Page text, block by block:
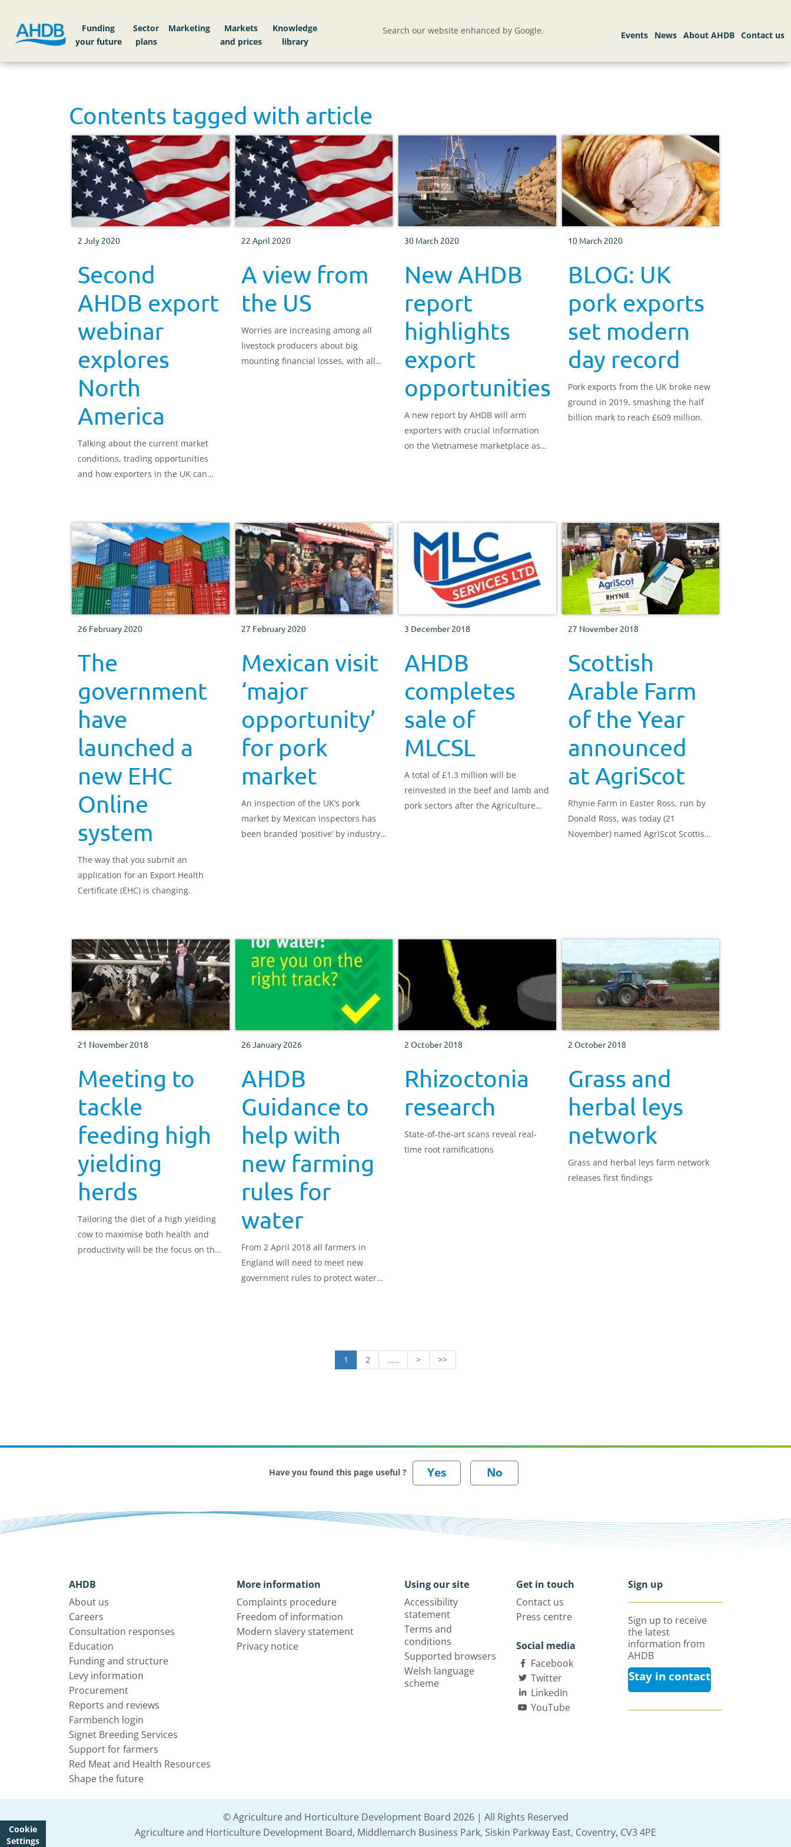
Cookie
Settings
Funding
your future
Sector
plans
Markets
Knowledge
library
Search our website enhanced by Google.
Contents tagged with article
2 July 2020
Second
AHDB export
webinar
explores
North
America
Talking about the current market
conditions, trading opportunities
and how exporters in the UK can
22 April 2020
A view from
the US
Worries are increasing among all
livestock producers about big
mounting financial losses, with all
30 March 2020
New AHDB
report
highlights
export
opportunities
A new report by AHDB will arm
exporters with crucial information
on the Vietnamese marketplace as
10 March 2020
BLOG: UK
pork exports
set modern
day record
Pork exports from the UK broke new
ground in 2019, smashing the half
billion mark to reach £609 million.
26 February 2020
The
government
have
launched a
new EHC
Online
system
The way that you submit an
application for an Export Health
Certificate (EHC) is changing.
27 February 2020
Mexican visit
‘major
opportunity’
for pork
market
An inspection of the UK’s pork
market by Mexican inspectors has
been branded ‘positive’ by industry
3 December 2018
AHDB
completes
sale of
MLCSL
A total of £1.3 million will be
reinvested in the beef and lamb and
pork sectors after the Agriculture
27 November 2018
Scottish
Arable Farm
of the Year
announced
at AgriScot
Rhynie Farm in Easter Ross, run by
Donald Ross, was today (21
November) named AgriScot Scottish
21 November 2018
Meeting to
tackle
feeding high
yielding
herds
Tailoring the diet of a high yielding
cow to maximise both health and
productivity will be the focus on the
26 January 2026
AHDB
Guidance to
help with
new farming
rules for
water
From 2 April 2018 all farmers in
England will need to meet new
government rules to protect water
2 October 2018
Rhizoctonia
research
State-of-the-art scans reveal real-
time root ramifications
2 October 2018
Grass and
herbal leys
network
Grass and herbal leys farm network
releases first findings
1 2 ..... > >>
Have you found this page useful ?
AHDB
About us
Careers
Consultation responses
Education
Funding and structure
Levy information
Procurement
Reports and reviews
Farmbench login
Signet Breeding Services
Support for farmers
Red Meat and Health Resources
Shape the future
More information
Complaints procedure
Freedom of information
Modern slavery statement
Privacy notice
Using our site
Accessibility
statement
Terms and
conditions
Supported browsers
Welsh language
scheme
Get in touch
Contact us
Press centre
Social media
Facebook
Twitter
LinkedIn
YouTube
Sign up
Sign up to receive
the latest
information from
AHDB
Stay in contact
© Agriculture and Horticulture Development Board 2026 | All Rights Reserved
Agriculture and Horticulture Development Board, Middlemarch Business Park, Siskin Parkway East, Coventry, CV3 4PE